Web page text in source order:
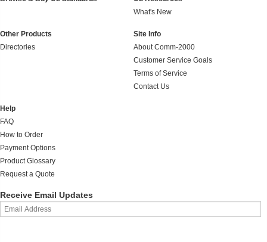
What's New
Other Products
Directories
Site Info
About Comm-2000
Customer Service Goals
Terms of Service
Contact Us
Help
FAQ
How to Order
Payment Options
Product Glossary
Request a Quote
Receive Email Updates